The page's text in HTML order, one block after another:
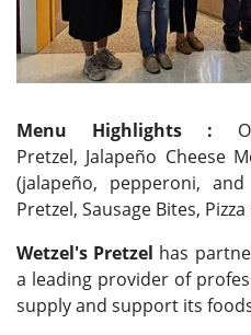
Menu Highlights :
Pretzel, Jalapeño Cheese
(jalapeño, pepperoni,
Pretzel, Sausage Bites,
Wetzel's Pretzel has
a leading provider of
supply and support its